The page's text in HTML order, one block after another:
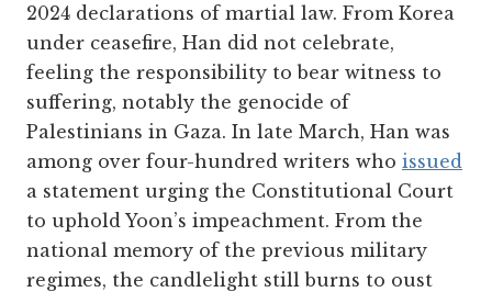
2024 declarations of martial law. From Korea
under ceasefire, Han did not celebrate,
feeling the responsibility to bear witness to
suffering, notably the genocide of
Palestinians in Gaza. In late March, Han was
among over four-hundred writers who issued
a statement urging the Constitutional Court
to uphold Yoon’s impeachment. From the
national memory of the previous military
regimes, the candlelight still burns to oust